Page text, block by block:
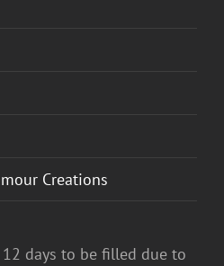
Creations
days to be filled due to